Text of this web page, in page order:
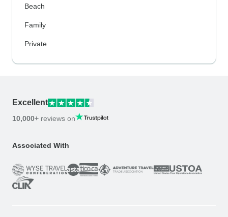
Beach
Family
Private
Excellent
10,000+ reviews on
Associated With